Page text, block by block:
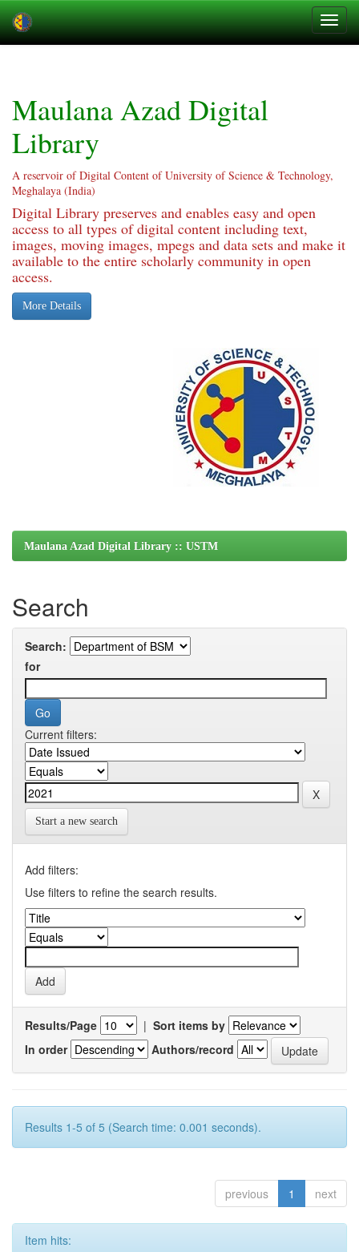
Maulana Azad Digital
Library
A reservoir of Digital Content of University of Science & Technology,
Meghalaya (India)
Digital Library preserves and enables easy and open
access to all types of digital content including text,
images, moving images, mpegs and data sets and make it
available to the entire scholarly community in open
access.
More Details
Maulana Azad Digital Library :: USTM
Search
Search:
for
Current filters:
Start a new search
Add filters:
Use filters to refine the search results.
Results/Page | Sort items by
In order
Authors/record
Results 1-5 of 5 (Search time: 0.001 seconds).
previous 1 next
Item hits: